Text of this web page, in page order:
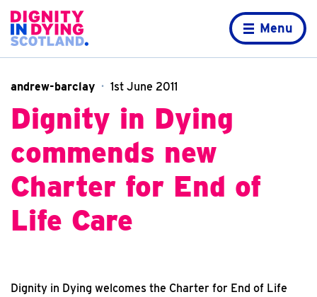
Home page
Menu
andrew-barclay 1st June 2011
Dignity in Dying
commends new
Charter for End of
Life Care
Dignity in Dying welcomes the Charter for End of Life